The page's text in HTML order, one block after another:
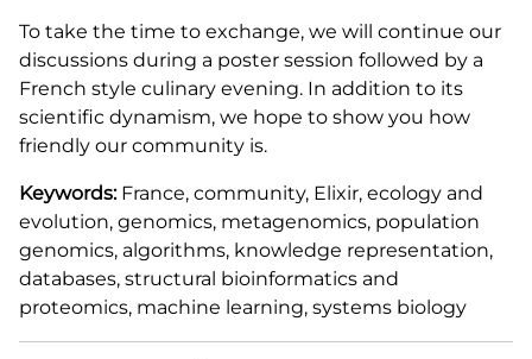
To take the time to exchange, we will continue our
discussions during a poster session followed by a
French style culinary evening. In addition to its
scientific dynamism, we hope to show you how
friendly our community is.
Keywords: France, community, Elixir, ecology and
evolution, genomics, metagenomics, population
genomics, algorithms, knowledge representation,
databases, structural bioinformatics and
proteomics, machine learning, systems biology